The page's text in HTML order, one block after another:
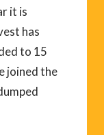
it is
has
to 15
joined the